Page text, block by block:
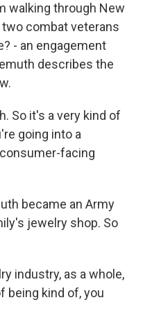
walking through New
combat veterans
- an engagement
describes the
So it's a very kind of
going into a
facing
became an Army
jewelry shop. So
industry, as a whole,
being kind of, you